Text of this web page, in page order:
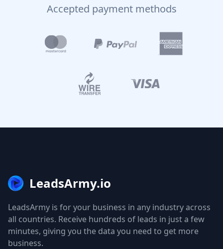
Accepted payment methods
LeadsArmy.io
LeadsArmy is for your business in any industry across
all countries. Receive hundreds of leads in just a few
minutes, giving you the data you need to get more
business.